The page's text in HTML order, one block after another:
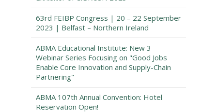
63rd FEIBP Congress | 20 – 22 September
2023 | Belfast – Northern Ireland
ABMA Educational Institute: New 3-
Webinar Series Focusing on "Good Jobs
Enable Core Innovation and Supply-Chain
Partnering"
ABMA 107th Annual Convention: Hotel
Reservation Open!